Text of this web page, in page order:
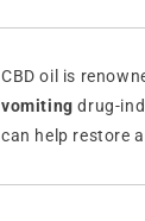
CBD oil is
vomitingdrug-
can help restore